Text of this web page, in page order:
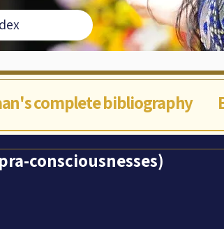
complete bibliography
consciousnesses)